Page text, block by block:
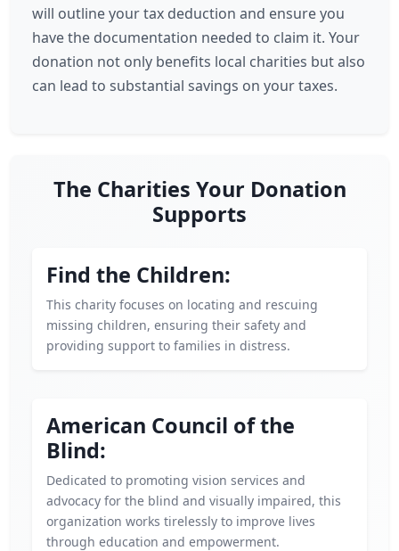
will outline your tax deduction and ensure you
have the documentation needed to claim it. Your
donation not only benefits local charities but also
can lead to substantial savings on your taxes.
The Charities Your Donation
Supports
Find the Children:
This charity focuses on locating and rescuing
missing children, ensuring their safety and
providing support to families in distress.
American Council of the
Blind:
Dedicated to promoting vision services and
advocacy for the blind and visually impaired, this
organization works tirelessly to improve lives
through education and empowerment.